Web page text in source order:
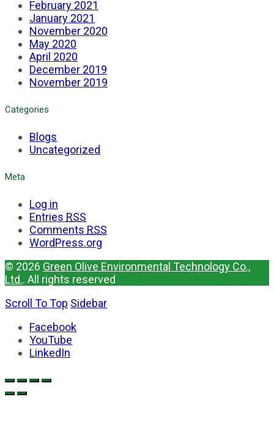
February 2021
January 2021
November 2020
May 2020
April 2020
December 2019
November 2019
Categories
Blogs
Uncategorized
Meta
Log in
Entries RSS
Comments RSS
WordPress.org
© 2026 Green Olive Environmental Technology Co.,
Ltd.. All rights reserved
Scroll To Top Sidebar
Facebook
YouTube
LinkedIn